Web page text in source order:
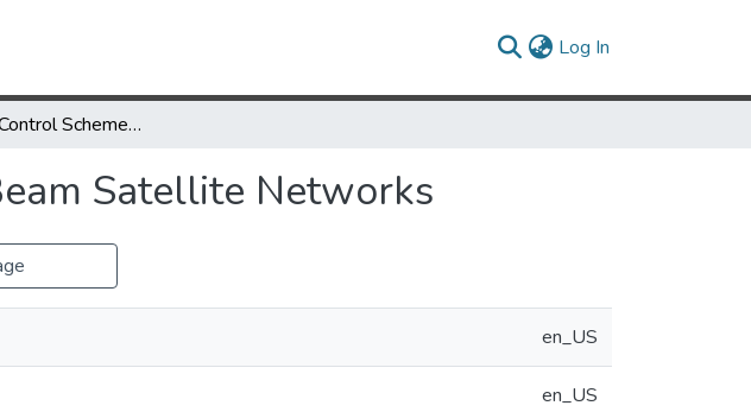
Log In
Admission Control Schemes for Spot-Beam Satellite Networks
Satellite Networks
en_US
en_US